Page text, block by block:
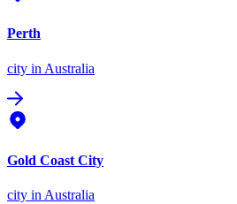
Perth
city in Australia
Gold Coast City
city in Australia